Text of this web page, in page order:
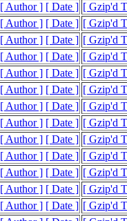
[ Author ] [ Date ] [ Gzip'd
[ Author ] [ Date ] [ Gzip'd
[ Author ] [ Date ] [ Gzip'd
[ Author ] [ Date ] [ Gzip'd
[ Author ] [ Date ] [ Gzip'd
[ Author ] [ Date ] [ Gzip'd
[ Author ] [ Date ] [ Gzip'd
[ Author ] [ Date ] [ Gzip'd
[ Author ] [ Date ] [ Gzip'd
[ Author ] [ Date ] [ Gzip'd
[ Author ] [ Date ] [ Gzip'd
[ Author ] [ Date ] [ Gzip'd
[ Author ] [ Date ] [ Gzip'd